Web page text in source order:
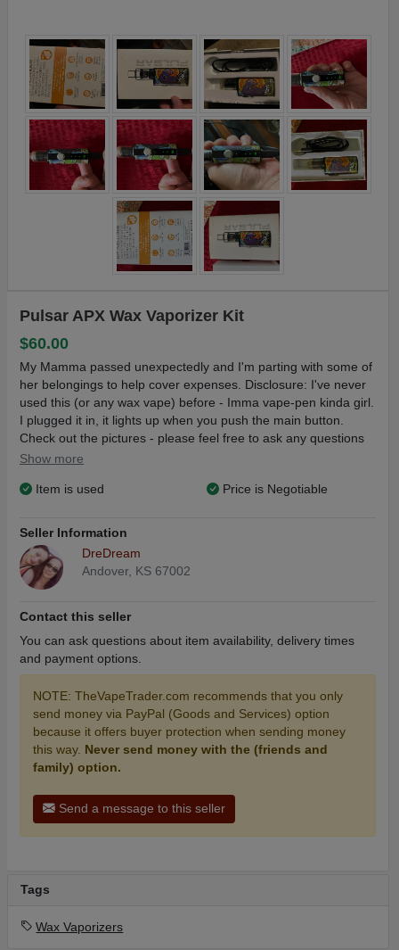
Pulsar APX Wax Vaporizer Kit
$60.00
My Mamma passed unexpectedly and I'm parting with some of
her belongings to help cover expenses. Disclosure: I've never
used this (or any wax vape) before - Imma vape-pen kinda girl.
I plugged it in, it lights up when you push the main button.
Check out the pictures - please feel free to ask any questions
you may have
insurance & tracking number in the continental US in 1-2
business days.
Show more
Item is used Price is Negotiable
Seller Information
DreDream
Andover, KS 67002
Contact this seller
You can ask questions about item availability, delivery times
and payment options.
NOTE: TheVapeTrader.com recommends that you only
send money via PayPal (Goods and Services) option
because it offers buyer protection when sending money
this way. Never send money with the (friends and
family) option.
Send a message to this seller
Tags
Wax Vaporizers